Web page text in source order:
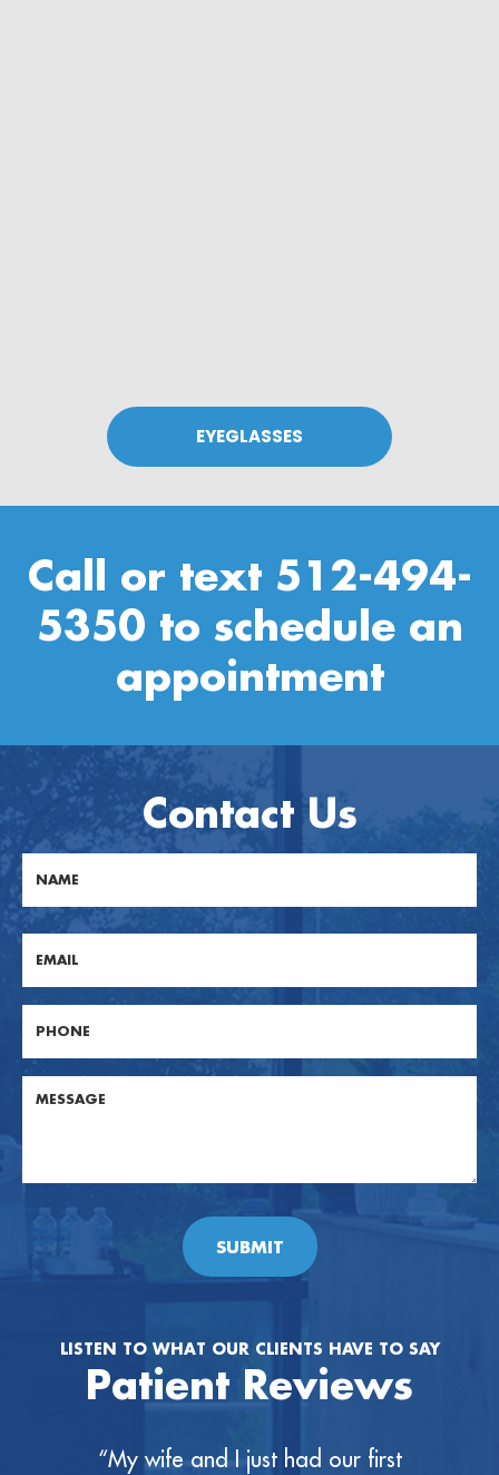
EYEGLASSES
Call or text 512-494-
5350 to schedule an
appointment
Contact Us
First
Post
LISTEN TO WHAT OUR CLIENTS HAVE TO SAY
Patient Reviews
“My wife and I just had our first